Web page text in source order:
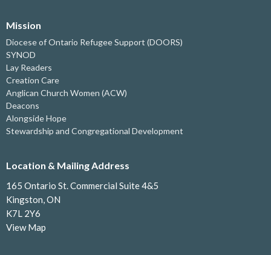
Mission
Diocese of Ontario Refugee Support (DOORS)
SYNOD
Lay Readers
Creation Care
Anglican Church Women (ACW)
Deacons
Alongside Hope
Stewardship and Congregational Development
Location & Mailing Address
165 Ontario St. Commercial Suite 4&5
Kingston, ON
K7L 2Y6
View Map